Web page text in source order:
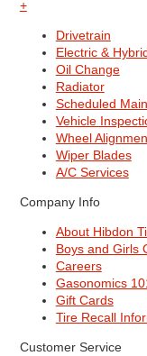
+
Drivetrain
Electric &
Oil Change
Radiator
Scheduled
Vehicle
Wheel
Wiper Blades
A/C Services
Company Info
About Hibdon
Boys and Girls
Careers
Gasonomics
Gift Cards
Tire Recall
Customer Service